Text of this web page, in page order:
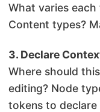
What varies each
Content types?
3. Declare
Where should
editing? Node
tokens to declare